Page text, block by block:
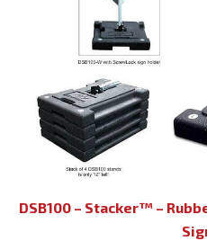
DSB100 – Stacker™ –